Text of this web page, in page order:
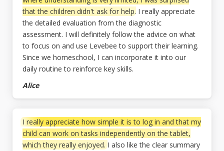
that the children didn't ask for help. I really appreciate
the detailed evaluation from the diagnostic
assessment. I will definitely follow the advice on what
to focus on and use Levebee to support their learning.
Since we homeschool, I can incorporate it into our
daily routine to reinforce key skills.
Alice
I really appreciate how simple it is to log in and that my
child can work on tasks independently on the tablet,
which they really enjoyed.I also like the clear summary